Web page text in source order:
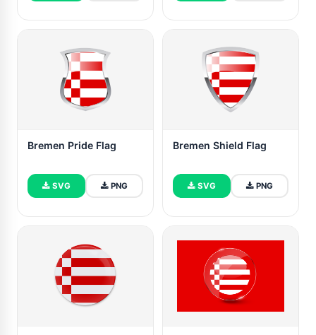
Bremen Pride Flag
SVG PNG
Bremen Shield Flag
SVG PNG